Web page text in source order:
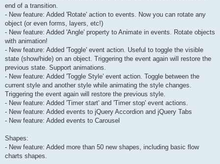
end of a transition.
- New feature: Added 'Rotate' action to events. Now you can rotate any
object (or even forms, layers, etc!)
- New feature: Added 'Angle' property to Animate in events. Rotate objects
with animation!
- New feature: Added 'Toggle' event action. Useful to toggle the visible
state (show/hide) on an object. Triggering the event again will restore the
previous state. Support animations.
- New feature: Added 'Toggle Style' event action. Toggle between the
current style and another style while animating the style changes.
Triggering the event again will restore the previous style.
- New feature: Added 'Timer start' and 'Timer stop' event actions.
- New feature: Added events to jQuery Accordion and jQuery Tabs
- New feature: Added events to Carousel
Shapes:
- New feature: Added more than 50 new shapes, including basic flow
charts shapes.